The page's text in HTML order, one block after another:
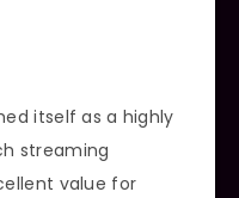
itself as a highly
streaming
value for